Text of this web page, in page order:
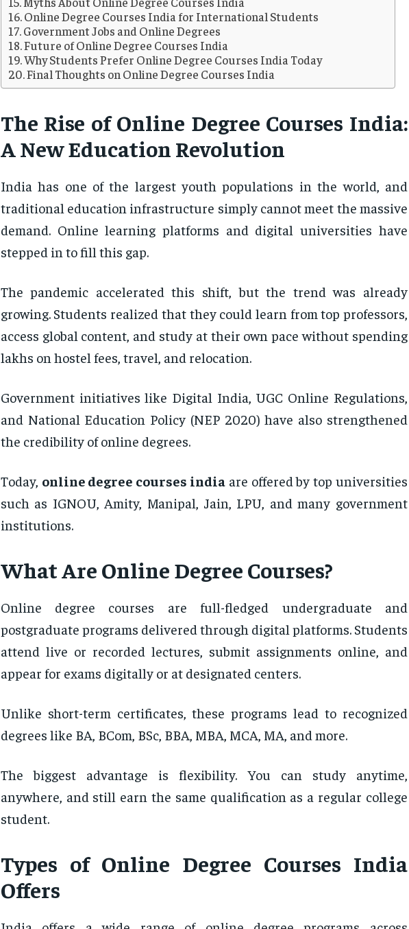
Online Degree Courses India for International Students
Government Jobs and Online Degrees
Future of Online Degree Courses India
Why Students Prefer Online Degree Courses India Today
Final Thoughts on Online Degree Courses India
The Rise of Online Degree Courses India:
A New Education Revolution
India has one of the largest youth populations in the world, and
traditional education infrastructure simply cannot meet the massive
demand. Online learning platforms and digital universities have
stepped in to fill this gap.
The pandemic accelerated this shift, but the trend was already
growing. Students realized that they could learn from top professors,
access global content, and study at their own pace without spending
lakhs on hostel fees, travel, and relocation.
Government initiatives like Digital India, UGC Online Regulations,
and National Education Policy (NEP 2020) have also strengthened
the credibility of online degrees.
Today, online degree courses india are offered by top universities
such as IGNOU, Amity, Manipal, Jain, LPU, and many government
institutions.
What Are Online Degree Courses?
Online degree courses are full-fledged undergraduate and
postgraduate programs delivered through digital platforms. Students
attend live or recorded lectures, submit assignments online, and
appear for exams digitally or at designated centers.
Unlike short-term certificates, these programs lead to recognized
degrees like BA, BCom, BSc, BBA, MBA, MCA, MA, and more.
The biggest advantage is flexibility. You can study anytime,
anywhere, and still earn the same qualification as a regular college
student.
Types of Online Degree Courses India
Offers